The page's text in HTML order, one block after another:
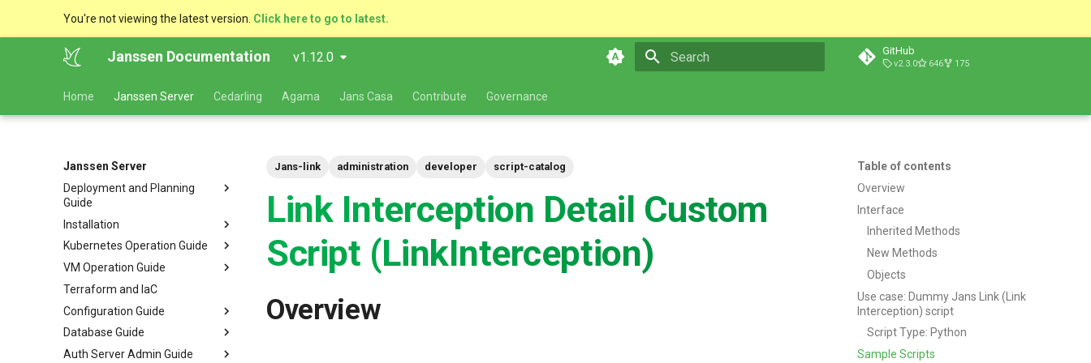
You're not viewing the latest version. Click here to go to latest.
Janssen Documentation v1.12.0 GitHub
v2.3.0 646 175
Home Janssen Server Cedarling Agama Jans Casa Contribute Governance
Janssen Server
Deployment and Planning
Guide
Platform Goal
Use Cases
Components
Kubernetes
VM Cluster
VM Single Instance
Persistence
Installation
VM Installation
VM Requirements
Ubuntu
RHEL
Suse
Dynamic Download
Helm Deployments
Local Kubernetes Cluster
Amazon EKS
Google GKE
Microsoft Azure AKS
Docker Deployments
Quick Start
Docker compose
Setup Instructions
FAQ
Kubernetes Operation Guide
Upgrade
Scaling
Backup and Restore
Certificate Management
Customization
VM Operation Guide
Upgrade
Backup
Logs
Checking Service Status
Terraform and IaC
Configuration Guide
Configuration Tools
TUI - Text-Based UI
Auth Server Configuration
Database Guide
RDBMS Erwin Table
Auth Server Admin Guide
Table of contents
Overview
Interface
Inherited Methods
New Methods
Objects
Use case: Dummy Jans Link (Link
Interception) script
Script Type: Python
Sample Scripts
Jans-link administration developer script-catalog
Link Interception Detail Custom
Script (LinkInterception)
Overview